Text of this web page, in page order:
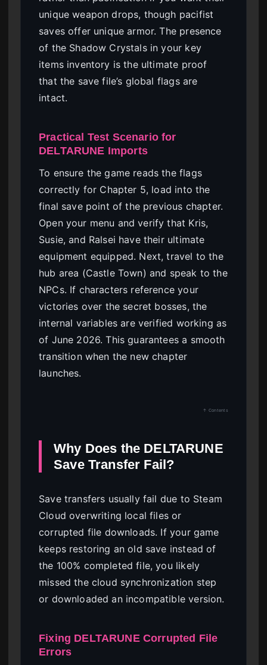
unique weapon drops, though pacifist
saves offer unique armor. The presence
of the Shadow Crystals in your key
items inventory is the ultimate proof
that the save file’s global flags are
intact.
Practical Test Scenario for
DELTARUNE Imports
To ensure the game reads the flags
correctly for Chapter 5, load into the
final save point of the previous chapter.
Open your menu and verify that Kris,
Susie, and Ralsei have their ultimate
equipment equipped. Next, travel to the
hub area (Castle Town) and speak to the
NPCs. If characters reference your
victories over the secret bosses, the
internal variables are verified working as
of June 2026. This guarantees a smooth
transition when the new chapter
launches.
↑ Contents
Why Does the DELTARUNE
Save Transfer Fail?
Save transfers usually fail due to Steam
Cloud overwriting local files or
corrupted file downloads. If your game
keeps restoring an old save instead of
the 100% completed file, you likely
missed the cloud synchronization step
or downloaded an incompatible version.
Fixing DELTARUNE Corrupted File
Errors